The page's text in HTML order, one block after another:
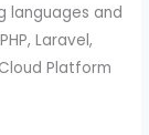
languages and
Laravel,
Platform